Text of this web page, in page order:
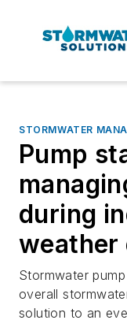
STORMWATER
Pump
during
weather
Stormwater
overall
solution to an